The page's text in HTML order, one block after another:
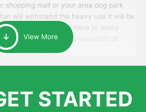
shopping mall or your area dog park
will withstand the heavy use it will be
your patrons won’t have to worry
onto an over-watered patch of
up their day.
View More
STARTED